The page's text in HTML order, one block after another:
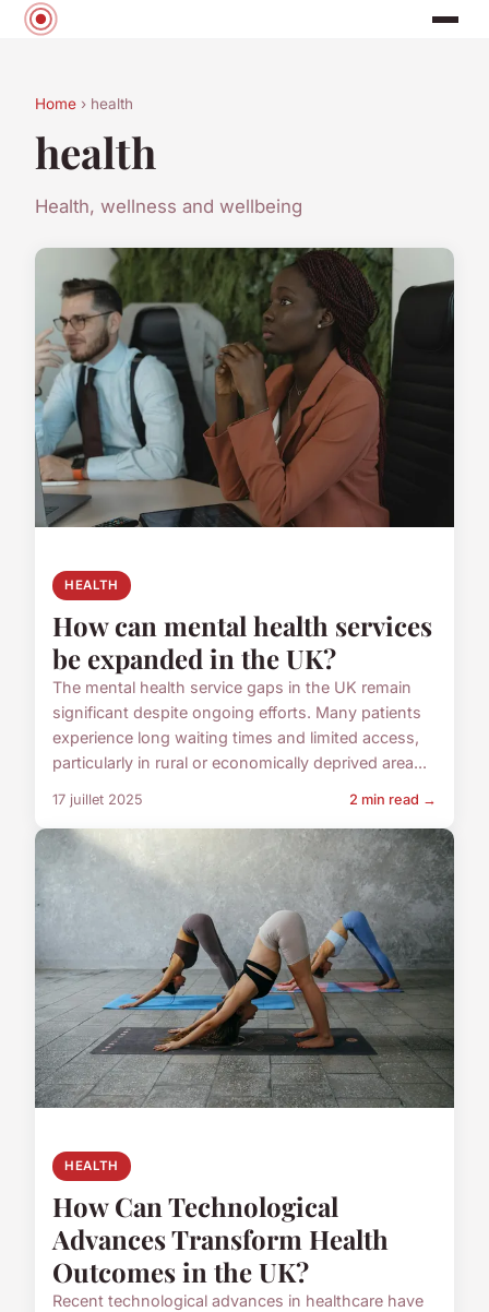
Home › health
health
Health, wellness and wellbeing
HEALTH
How can mental health services
be expanded in the UK?
The mental health service gaps in the UK remain
significant despite ongoing efforts. Many patients
experience long waiting times and limited access,
particularly in rural or economically deprived area...
17 juillet 2025 2 min read →
HEALTH
How Can Technological
Advances Transform Health
Outcomes in the UK?
Recent technological advances in healthcare have